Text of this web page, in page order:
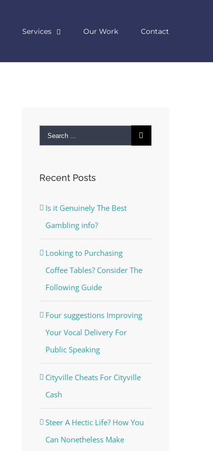
Services Our Work Contact
Search
Recent Posts
Is it Genuinely The Best
Gambling info?
Looking to Purchasing
Coffee Tables? Consider The
Following Guide
Four suggestions Improving
Your Vocal Delivery For
Public Speaking
Cityville Cheats For Cityville
Cash
Steer A Hectic Life? How You
Can Nonetheless Make